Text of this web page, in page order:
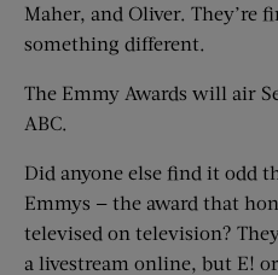
Maher, and Oliver. They’re
something different.
The Emmy Awards will air
ABC.
Did anyone else find it odd
Emmys — the award that
televised on television?
a livestream online, but E!